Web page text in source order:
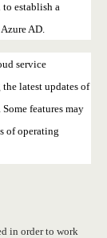
establish a
AD.
service
latest updates of
features may
of operating
in order to work